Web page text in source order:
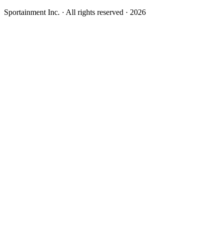
Sportainment Inc. · All rights reserved · 2026